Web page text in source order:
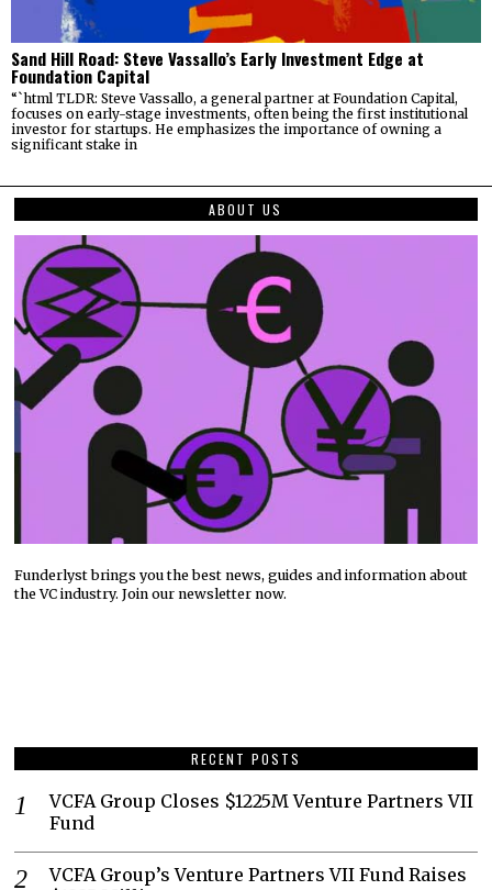
Sand Hill Road: Steve Vassallo’s Early Investment Edge at
Foundation Capital
“`html TLDR: Steve Vassallo, a general partner at Foundation Capital,
focuses on early-stage investments, often being the first institutional
investor for startups. He emphasizes the importance of owning a
significant stake in
ABOUT US
Funderlyst brings you the best news, guides and information about
the VC industry. Join our newsletter now.
RECENT POSTS
VCFA Group Closes $1225M Venture Partners VII
Fund
VCFA Group’s Venture Partners VII Fund Raises